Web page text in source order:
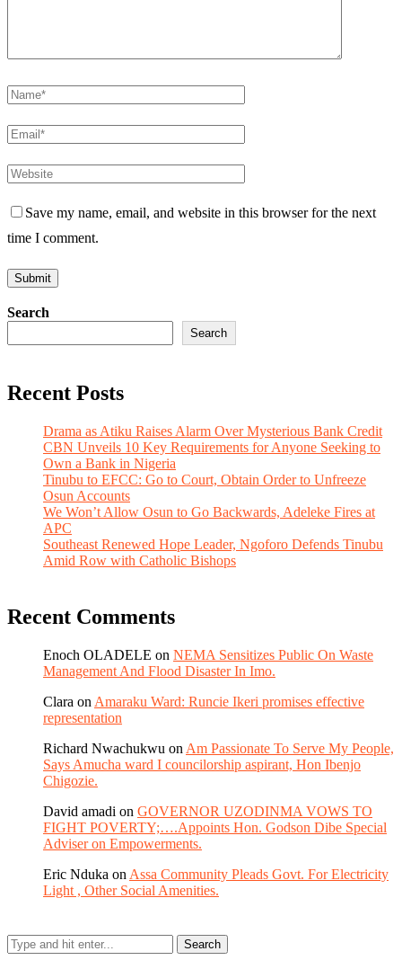
Save my name, email, and website in this browser for the next
time I comment.
Search
Search
Recent Posts
Drama as Atiku Raises Alarm Over Mysterious Bank Credit
CBN Unveils 10 Key Requirements for Anyone Seeking to
Own a Bank in Nigeria
Tinubu to EFCC: Go to Court, Obtain Order to Unfreeze
Osun Accounts
We Won’t Allow Osun to Go Backwards, Adeleke Fires at
APC
Southeast Renewed Hope Leader, Ngoforo Defends Tinubu
Amid Row with Catholic Bishops
Recent Comments
Enoch OLADELE on NEMA Sensitizes Public On Waste
Management And Flood Disaster In Imo.
Clara on Amaraku Ward: Runcie Ikeri promises effective
representation
Richard Nwachukwu on Am Passionate To Serve My People,
Says Amucha ward I councilorship aspirant, Hon Ibenjo
Chigozie.
David amadi on GOVERNOR UZODINMA VOWS TO
FIGHT POVERTY;….Appoints Hon. Godson Dibe Special
Adviser on Empowerments.
Eric Nduka on Assa Community Pleads Govt. For Electricity
Light , Other Social Amenities.